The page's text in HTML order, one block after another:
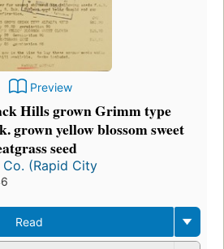
Preview
Hills grown Grimm type
grown yellow blossom sweet
seed
Co. (Rapid City
Read